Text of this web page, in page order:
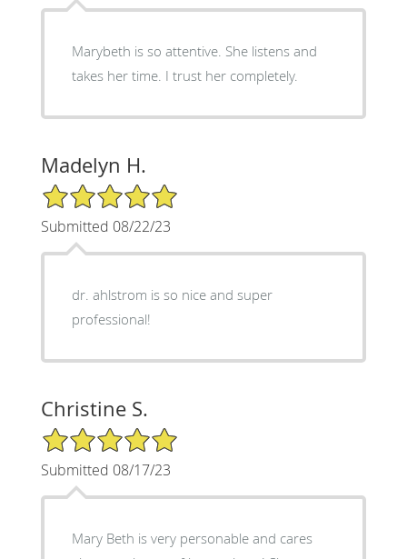
Marybeth is so attentive. She listens and
takes her time. I trust her completely.
Madelyn H.
5/5 Star Rating
Submitted 08/22/23
dr. ahlstrom is so nice and super
professional!
Christine S.
5/5 Star Rating
Submitted 08/17/23
Mary Beth is very personable and cares